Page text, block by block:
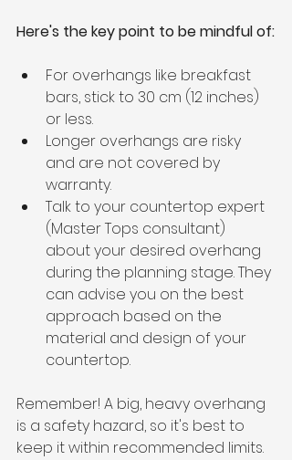
Here's the key point to be mindful of:
For overhangs like breakfast
bars, stick to 30 cm (12 inches)
or less.
Longer overhangs are risky
and are not covered by
warranty.
Talk to your countertop expert
(Master Tops consultant)
about your desired overhang
during the planning stage. They
can advise you on the best
approach based on the
material and design of your
countertop.
Remember! A big, heavy overhang
is a safety hazard, so it's best to
keep it within recommended limits.